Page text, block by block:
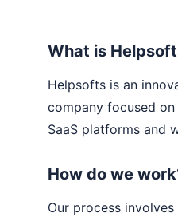
What is
Helpsofts is an
company focused
SaaS platforms and
How do we
Our process